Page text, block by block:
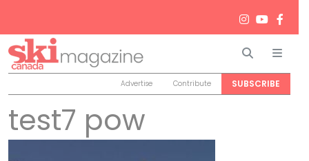
Search
Advertise Contribute SUBSCRIBE
test7 pow